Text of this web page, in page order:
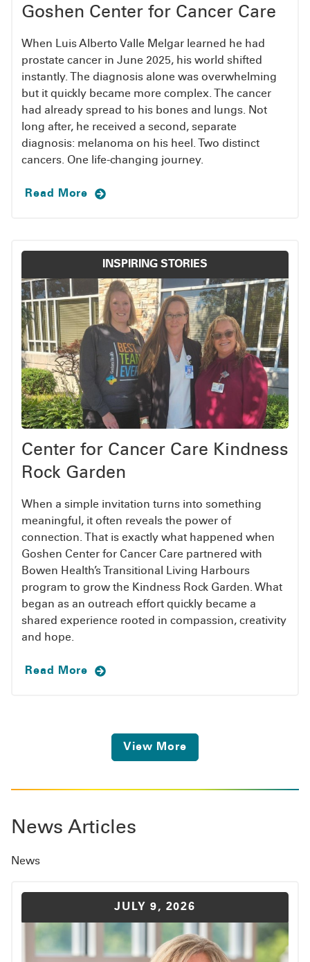
calling(888) 492-4673.
To become a patient, call (888) 492-4673
or fill
out a self-referral form
4:30 p.m. Each guest will need to complete a tour
House.
REQUEST MORE INFORMATION ABOUT THE
CARE HOUSE
The CARE House is named in memory of Marian
Hoogenboom, a dedicated volunteer and friend
of the hospital. After Mrs. Hoogenboom’s
struggle with cancer, her family contributed to
Goshen Center for Cancer Care
When Luis Alberto Valle Melgar learned he had
prostate cancer in June 2025, his world shifted
instantly. The diagnosis alone was overwhelming
but it quickly became more complex. The cancer
had already spread to his bones and lungs. Not
long after, he received a second, separate
diagnosis: melanoma on his heel. Two distinct
cancers. One life-changing journey.
Read More
INSPIRING STORIES
Center for Cancer Care Kindness
Rock Garden
When a simple invitation turns into something
meaningful, it often reveals the power of
connection. That is exactly what happened when
Goshen Center for Cancer Care partnered with
Bowen Health’s Transitional Living Harbours
program to grow the Kindness Rock Garden. What
began as an outreach effort quickly became a
shared experience rooted in compassion, creativity
and hope.
Read More
View More
News Articles
News
JULY 9, 2026